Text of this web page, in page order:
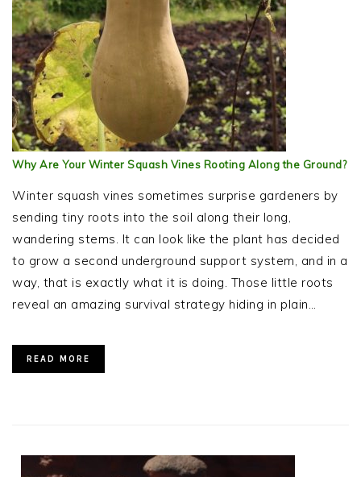
Why Are Your Winter Squash Vines Rooting Along the Ground?
Winter squash vines sometimes surprise gardeners by
sending tiny roots into the soil along their long,
wandering stems. It can look like the plant has decided
to grow a second underground support system, and in a
way, that is exactly what it is doing. Those little roots
reveal an amazing survival strategy hiding in plain…
READ MORE